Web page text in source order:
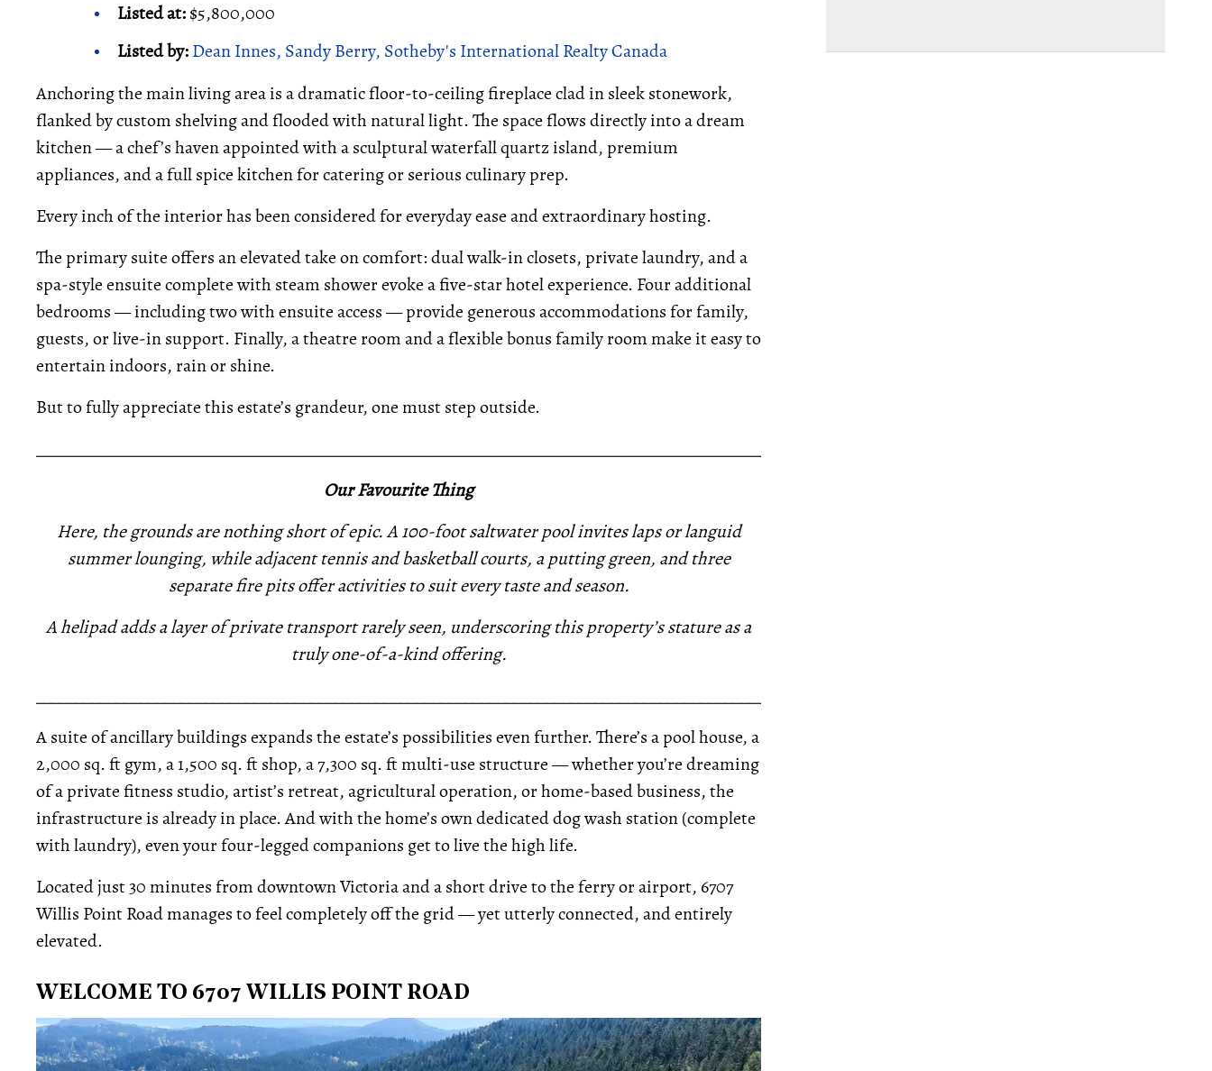
Listed at:$5,800,000
Listed by:Dean Innes, Sandy Berry, Sotheby's International Realty Canada
Anchoring the main living area is a dramatic floor-to-ceiling fireplace clad in sleek stonework,
flanked by custom shelving and flooded with natural light. The space flows directly into a dream
kitchen — a chef’s haven appointed with a sculptural waterfall quartz island, premium
appliances, and a full spice kitchen for catering or serious culinary prep.
Every inch of the interior has been considered for everyday ease and extraordinary hosting.
The primary suite offers an elevated take on comfort: dual walk-in closets, private laundry, and a
spa-style ensuite complete with steam shower evoke a five-star hotel experience. Four additional
bedrooms — including two with ensuite access — provide generous accommodations for family,
guests, or live-in support. Finally, a theatre room and a flexible bonus family room make it easy to
entertain indoors, rain or shine.
But to fully appreciate this estate’s grandeur, one must step outside.
Our Favourite Thing
Here, the grounds are nothing short of epic. A 100-foot saltwater pool invites laps or languid
summer lounging, while adjacent tennis and basketball courts, a putting green, and three
separate fire pits offer activities to suit every taste and season.
A helipad adds a layer of private transport rarely seen, underscoring this property’s stature as a
truly one-of-a-kind offering.
A suite of ancillary buildings expands the estate’s possibilities even further. There’s a pool house, a
2,000 sq. ft gym, a 1,500 sq. ft shop, a 7,300 sq. ft multi-use structure — whether you’re dreaming
of a private fitness studio, artist’s retreat, agricultural operation, or home-based business, the
infrastructure is already in place. And with the home’s own dedicated dog wash station (complete
with laundry), even your four-legged companions get to live the high life.
Located just 30 minutes from downtown Victoria and a short drive to the ferry or airport, 6707
Willis Point Road manages to feel completely off the grid — yet utterly connected, and entirely
elevated.
WELCOME TO 6707 WILLIS POINT ROAD